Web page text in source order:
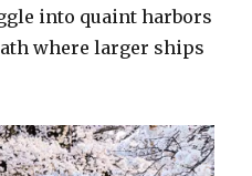
into quaint harbors
where larger ships